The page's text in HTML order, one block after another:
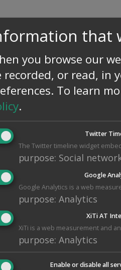
that
you browse our
recorded, or read, in
To learn
.
Twitter
The Twitter timeline widget
purpose: Social
Google
Google Analytics is a web
purpose: Analytics
XiTi AT
XiTi is a web measurement and
purpose: Analytics
Enable or disable all